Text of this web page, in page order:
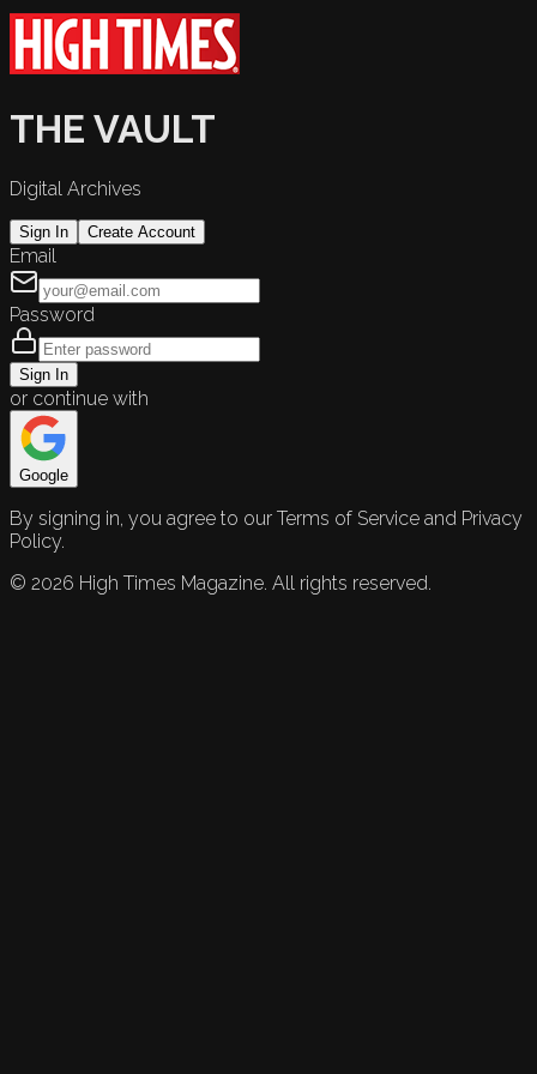
THE VAULT
Digital Archives
Sign In Create Account
Email
Password
Sign In
or continue with
Google
By signing in, you agree to our Terms of Service and Privacy
Policy.
© 2026 High Times Magazine. All rights reserved.